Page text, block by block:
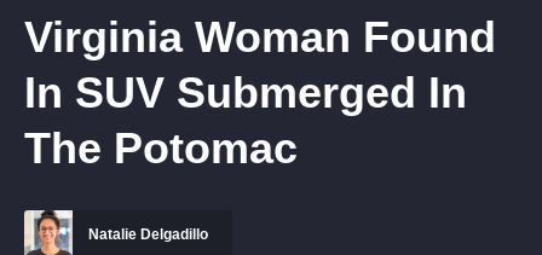
Virginia Woman Found
In SUV Submerged In
The Potomac
Natalie Delgadillo